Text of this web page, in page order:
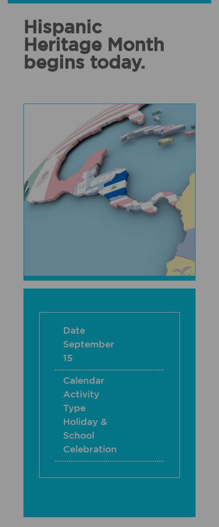
Hispanic
Heritage Month
begins today.
Date
September
15
Calendar
Activity
Type
Holiday &
School
Celebration